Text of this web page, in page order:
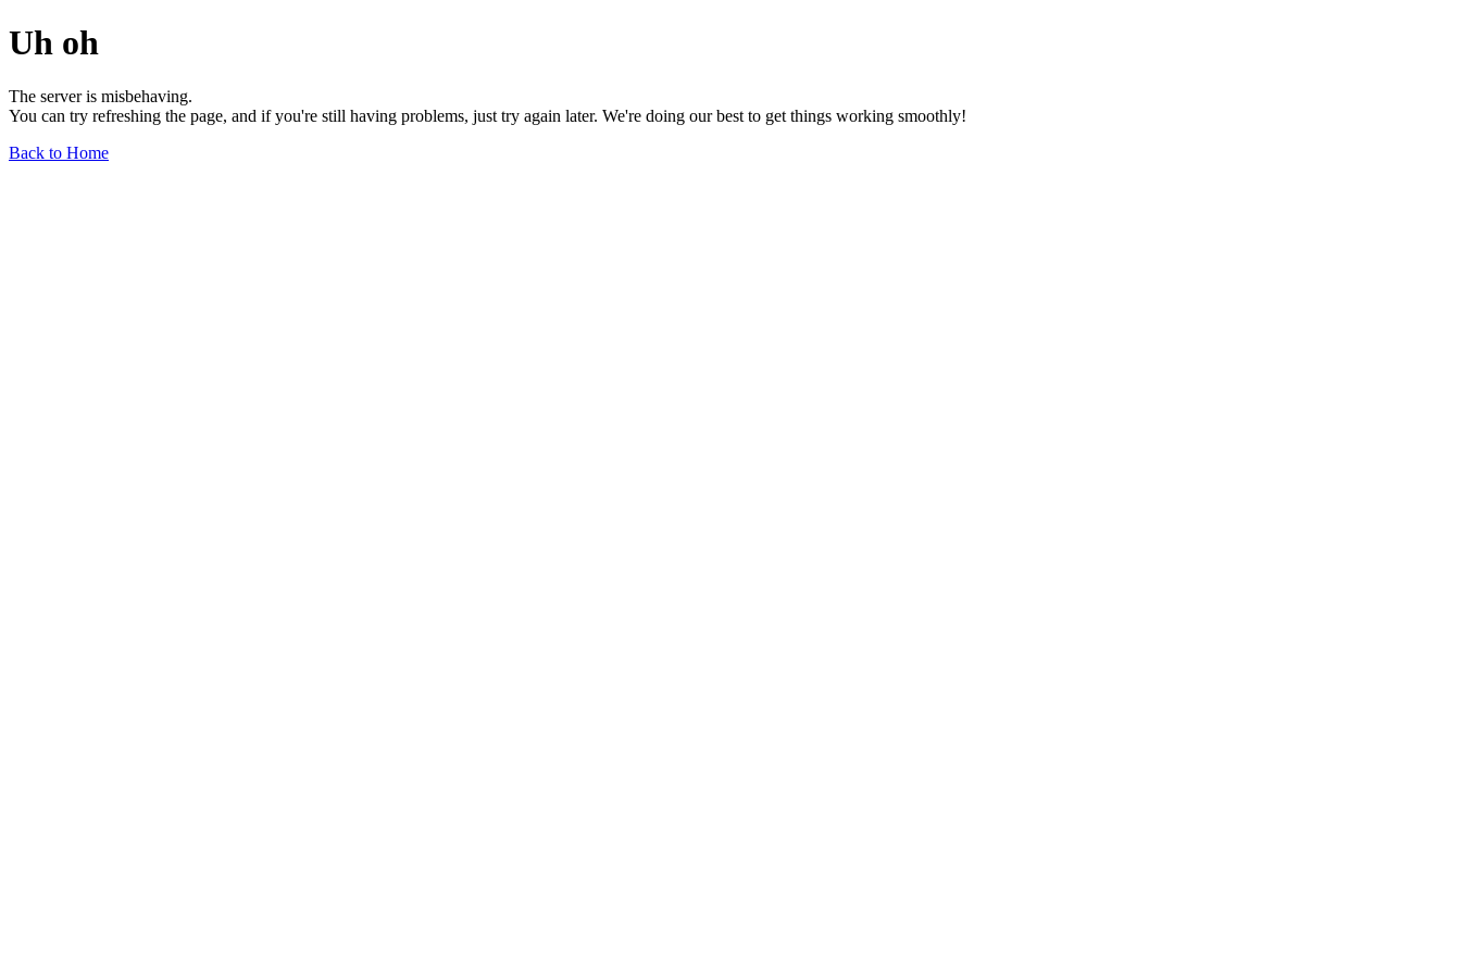
Uh oh
The server is misbehaving.
You can try refreshing the page, and if you're still having problems, just try again later. We're doing our best to get things working smoothly!
Back to Home